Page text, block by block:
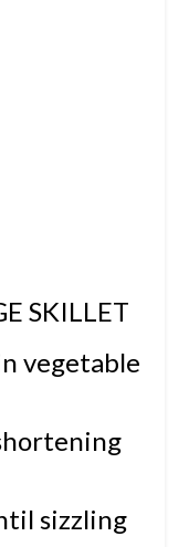
SKILLET
vegetable
sizzling